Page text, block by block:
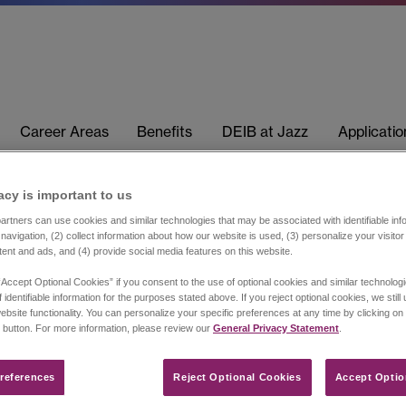
Career Areas Benefits DEIB at Jazz
is important to us​
can use cookies and similar technologies that may be associated with identifiable
(2) collect information about how our website is used, (3) personalize your
and ads, and (4) provide social media features on this website.
Optional Cookies” if you consent to the use of optional cookies and similar
identifiable information for the purposes stated above. If you reject optional cookies, we still
functionality. You can personalize your specific preferences at any time by clicking on
button. For more information, please review our General Privacy Statement
Reject Optional Cookies Accept